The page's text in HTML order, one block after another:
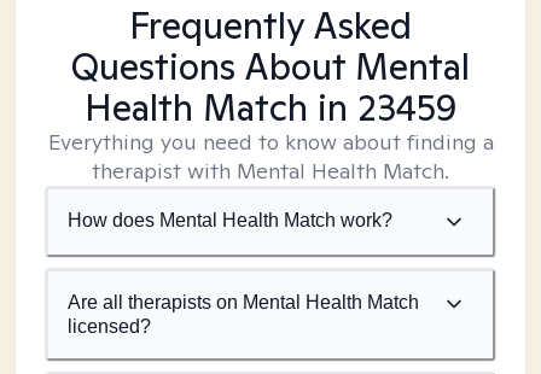
Frequently Asked
Questions About Mental
Health Match in 23459
Everything you need to know about finding a
therapist with Mental Health Match.
How does Mental Health Match work?
Are all therapists on Mental Health Match
licensed?